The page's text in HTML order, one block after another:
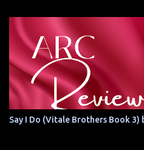
Say I Do (Vitale Brothers Book 3)